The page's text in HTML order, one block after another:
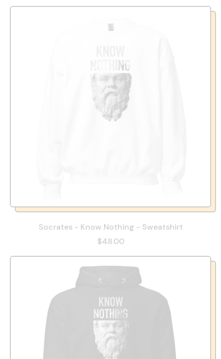
Socrates - Know Nothing - Sweatshirt
$48.00